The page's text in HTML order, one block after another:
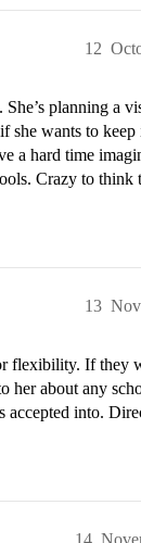
12
planning a
she wants to
a hard time
Crazy to think
13
flexibility. If they
her about any
accepted into.
14